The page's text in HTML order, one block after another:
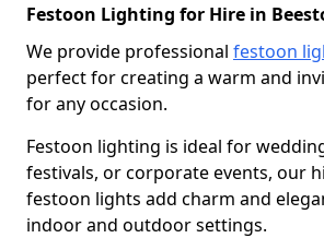
Festoon Lighting for Hire in
We provide professional festoon
perfect for creating a warm and
for any occasion.
Festoon lighting is ideal for
festivals, or corporate events, our
festoon lights add charm and
indoor and outdoor settings.